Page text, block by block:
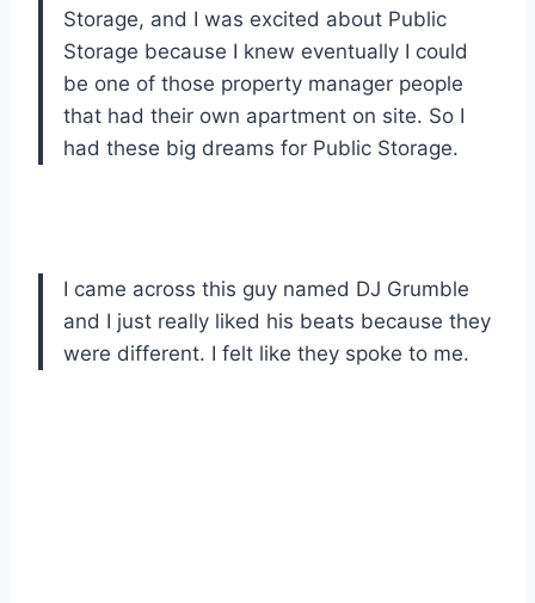
Storage, and I was excited about Public
Storage because I knew eventually I could
be one of those property manager people
that had their own apartment on site. So I
had these big dreams for Public Storage.
I came across this guy named DJ Grumble
and I just really liked his beats because they
were different. I felt like they spoke to me.